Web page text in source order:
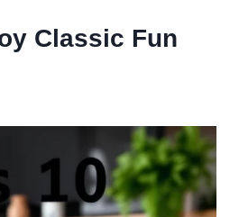
Classic Fun